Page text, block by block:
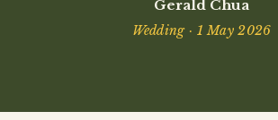
Gerald Chua
Wedding · 1 May 2026